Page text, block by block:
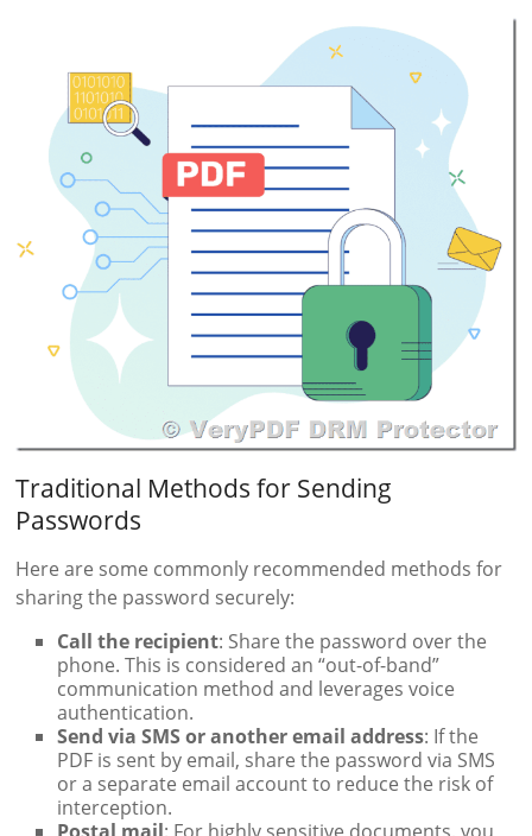
Traditional Methods for Sending
Passwords
Here are some commonly recommended methods for
sharing the password securely:
Call the recipient: Share the password over the
phone. This is considered an “out-of-band”
communication method and leverages voice
authentication.
Send via SMS or another email address: If the
PDF is sent by email, share the password via SMS
or a separate email account to reduce the risk of
interception.